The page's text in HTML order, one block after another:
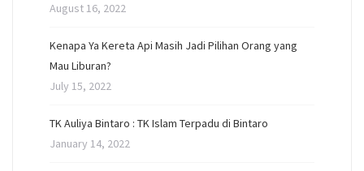
August 16, 2022
Kenapa Ya Kereta Api Masih Jadi Pilihan Orang yang
Mau Liburan?
July 15, 2022
TK Auliya Bintaro : TK Islam Terpadu di Bintaro
January 14, 2022